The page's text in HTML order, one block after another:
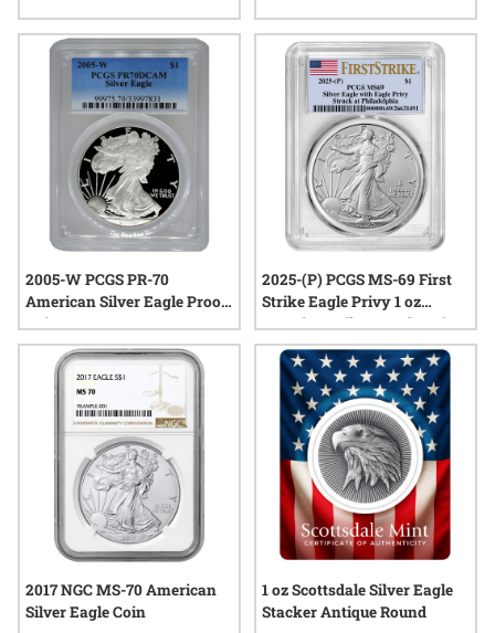
2005-W PCGS PR-70
American Silver Eagle Proof
Coin
2025-(P) PCGS MS-69 First
Strike Eagle Privy 1 oz
American Silver Eagle Coin
2017 NGC MS-70 American
Silver Eagle Coin
1 oz Scottsdale Silver Eagle
Stacker Antique Round